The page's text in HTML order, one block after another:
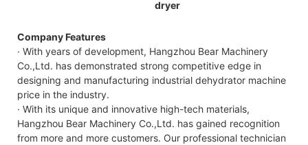
dryer
Company Features
· With years of development, Hangzhou Bear Machinery
Co.,Ltd. has demonstrated strong competitive edge in
designing and manufacturing industrial dehydrator machine
price in the industry.
· With its unique and innovative high-tech materials,
Hangzhou Bear Machinery Co.,Ltd. has gained recognition
from more and more customers. Our professional technician